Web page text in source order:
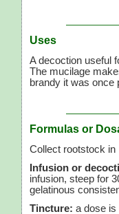
Uses
A decoction useful
The mucilage
brandy it was once
Formulas or
Collect rootstock in
Infusion or
infusion, steep for
gelatinous
Tincture: a dose